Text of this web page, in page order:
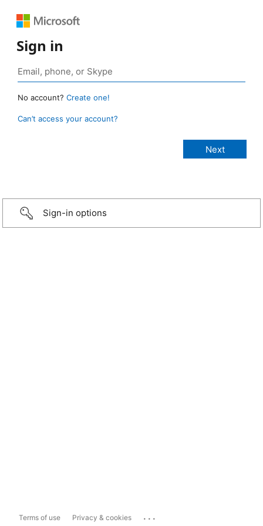
Sign in
No account? Create one!
Can’t access your account?
Sign-in options
Terms of use Privacy & cookies ...